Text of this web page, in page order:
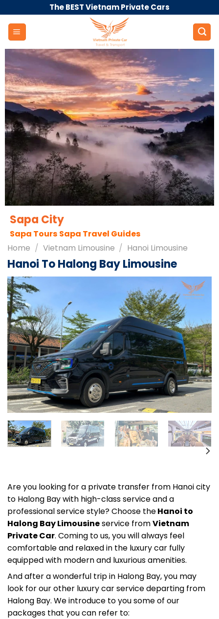
to
content
The BEST Vietnam Private Cars
Sapa City
Sapa Tours Sapa Travel Guides
Home / Vietnam Limousine / Hanoi Limousine
Hanoi To Halong Bay Limousine
Are you looking for a private transfer from Hanoi city
to Halong Bay with high-class service and a
professional service style? Choose theHanoi to
Halong Bay Limousineservice fromVietnam
Private Car. Coming to us, you will always feel
comfortable and relaxed in the luxury car fully
equipped with modern and luxurious amenities.
And after a wonderful trip in Halong Bay, you may
look for our other luxury car service departing from
Halong Bay. We introduce to you some of our
packages that you can refer to: